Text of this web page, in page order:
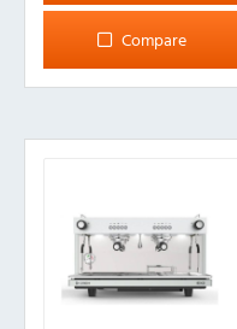
Compare